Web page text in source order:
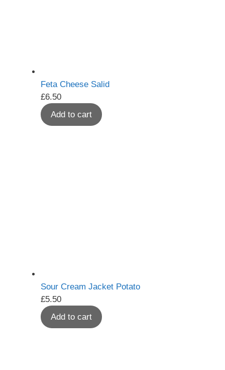
Feta Cheese Salid
£6.50
Add to cart
Sour Cream Jacket Potato
£5.50
Add to cart